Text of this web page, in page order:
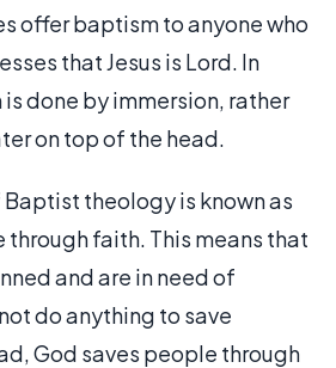
offer baptism to anyone who
that Jesus is Lord. In
done by immersion, rather
on top of the head.
theology is known as
faith. This means that
and are in need of
do anything to save
God saves people through